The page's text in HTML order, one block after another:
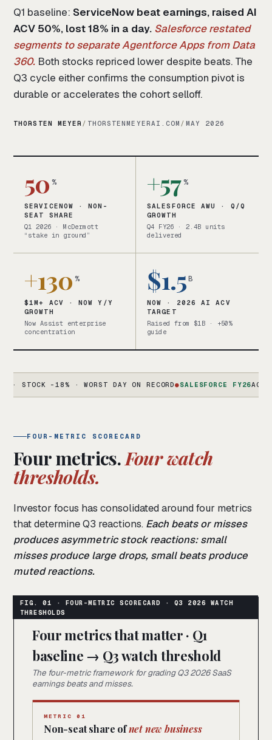
Q1 baseline: ServiceNow beat earnings, raised AI
ACV 50%, lost 18% in a day. Salesforce restated
segments to separate Agentforce Apps from Data
360. Both stocks repriced lower despite beats. The
Q3 cycle either confirms the consumption pivot is
durable or accelerates the cohort selloff.
THORSTEN MEYER/ THORSTENMEYERAI.COM / MAY 2026
50 %
SERVICENOW · NON-
SEAT SHARE
Q1 2026 · McDermott
“stake in ground”
+57%
SALESFORCE AWU · Q/Q
GROWTH
Q4 FY26 · 2.4B units
delivered
+130 %
$1M+ ACV · NOW Y/Y
GROWTH
Now Assist enterprise
concentration
$1.5B
NOW · 2026 AI ACV
TARGET
Raised from $1B · +50%
guide
-18% · WORST DAY ON RECORD●SALESFORCE FY26
FOUR-METRIC SCORECARD
Four metrics.Four watch
thresholds.
Investor focus has consolidated around four metrics
that determine Q3 reactions. Each beats or misses
produces asymmetric stock reactions: small
misses produce large drops, small beats produce
muted reactions.
Four metrics that matter · Q1
baseline → Q3 watch threshold
The four-metric framework for grading Q3 2026 SaaS
earnings beats and misses.
METRIC 01
Non-seat share ofnet new business